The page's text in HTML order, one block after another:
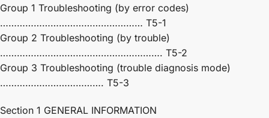
Group 1 Troubleshooting (by error codes)
…………………………………………… T5-1
Group 2 Troubleshooting (by trouble)
…………………………………………………. T5-2
Group 3 Troubleshooting (trouble diagnosis mode)
………………………………. T5-3
Section 1 GENERAL INFORMATION